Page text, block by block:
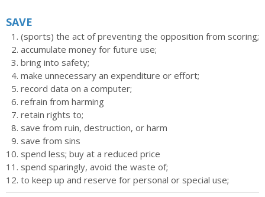
SAVE
(sports) the act of preventing the opposition from scoring;
accumulate money for future use;
bring into safety;
make unnecessary an expenditure or effort;
record data on a computer;
refrain from harming
retain rights to;
save from ruin, destruction, or harm
save from sins
spend less; buy at a reduced price
spend sparingly, avoid the waste of;
to keep up and reserve for personal or special use;